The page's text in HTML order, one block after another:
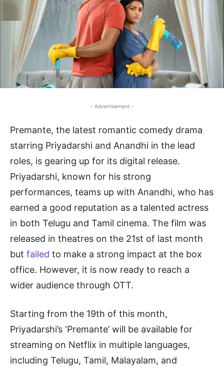
- Advertisement -
Premante, the latest romantic comedy drama
starring Priyadarshi and Anandhi in the lead
roles, is gearing up for its digital release.
Priyadarshi, known for his strong
performances, teams up with Anandhi, who has
earned a good reputation as a talented actress
in both Telugu and Tamil cinema. The film was
released in theatres on the 21st of last month
but failed to make a strong impact at the box
office. However, it is now ready to reach a
wider audience through OTT.
Starting from the 19th of this month,
Priyadarshi’s ‘Premante’ will be available for
streaming on Netflix in multiple languages,
including Telugu, Tamil, Malayalam, and